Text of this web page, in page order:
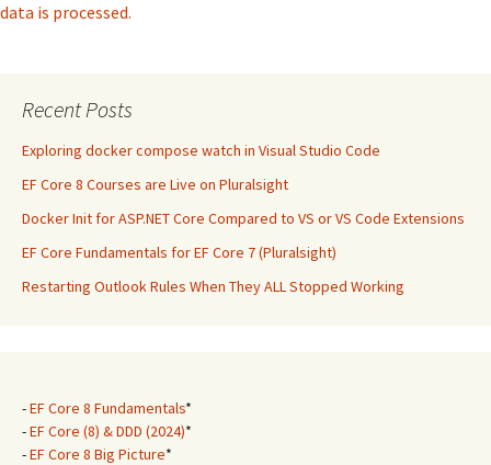
data is processed.
Recent Posts
Exploring docker compose watch in Visual Studio Code
EF Core 8 Courses are Live on Pluralsight
Docker Init for ASP.NET Core Compared to VS or VS Code Extensions
EF Core Fundamentals for EF Core 7 (Pluralsight)
Restarting Outlook Rules When They ALL Stopped Working
-EF Core 8 Fundamentals*
-EF Core (8) & DDD (2024)*
-EF Core 8 Big Picture*